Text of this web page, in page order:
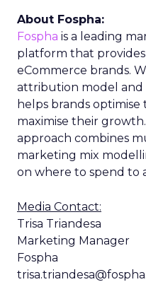
About Fospha:
Fospha is a leading
platform that
eCommerce brands.
attribution model and
helps brands optimise
maximise their
approach combines
marketing mix
on where to spend to
Media Contact:
Trisa Triandesa
Marketing Manager
Fospha